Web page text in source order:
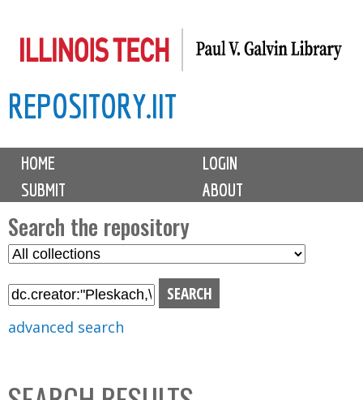
to
content
REPOSITORY.IIT
M
i
n
m
e
n
u
HOME
LOGIN
SUBMIT
ABOUT
Search the repository
S
l
C
advanced search